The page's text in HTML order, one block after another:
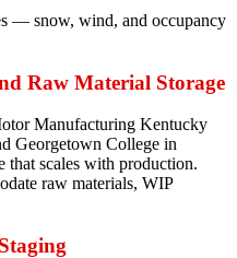
— snow, wind, and occupancy
Raw Material Storage
Manufacturing Kentucky
Georgetown College in
that scales with production.
raw materials, WIP